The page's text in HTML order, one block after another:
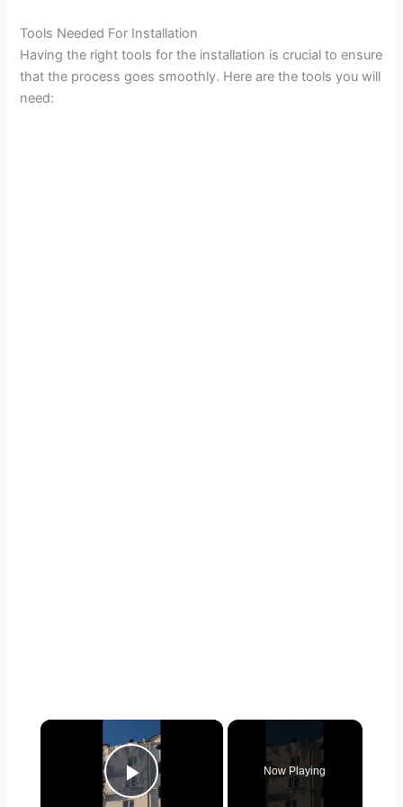
Tools Needed For Installation
Having the right tools for the installation is crucial to ensure
that the process goes smoothly. Here are the tools you will
need:
×
Play Video
Now Playing